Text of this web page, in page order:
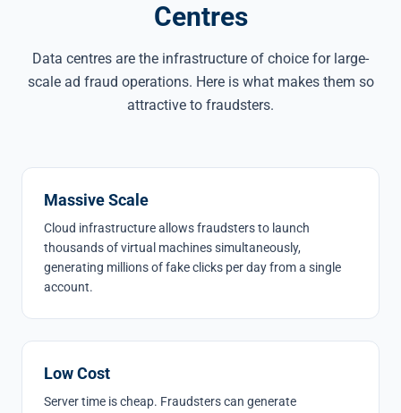
Centres
Data centres are the infrastructure of choice for large-
scale ad fraud operations. Here is what makes them so
attractive to fraudsters.
Massive Scale
Cloud infrastructure allows fraudsters to launch
thousands of virtual machines simultaneously,
generating millions of fake clicks per day from a single
account.
Low Cost
Server time is cheap. Fraudsters can generate